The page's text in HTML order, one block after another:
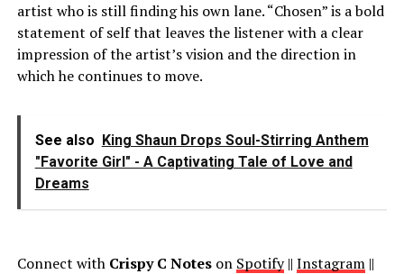
artist who is still finding his own lane. “Chosen” is a bold
statement of self that leaves the listener with a clear
impression of the artist’s vision and the direction in
which he continues to move.
See also King Shaun Drops Soul-Stirring Anthem
"Favorite Girl" - A Captivating Tale of Love and
Dreams
Connect with Crispy C Noteson Spotify|| Instagram||